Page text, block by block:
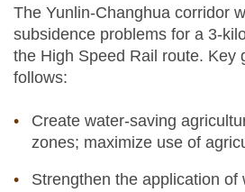
The Yunlin-Changhua corridor
subsidence problems for a 3-
the High Speed Rail route. Key
follows:
Create water-saving
zones; maximize use of
Strengthen the application of